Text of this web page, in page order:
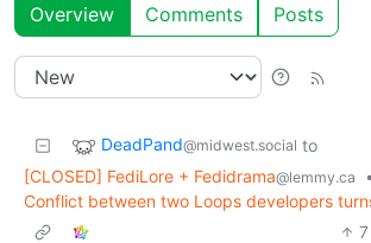
Overview Comments Posts
DeadPand@midwest.social to
[CLOSED] FediLore + Fedidrama@lemmy.ca
•
Conflict between two Loops developers
7